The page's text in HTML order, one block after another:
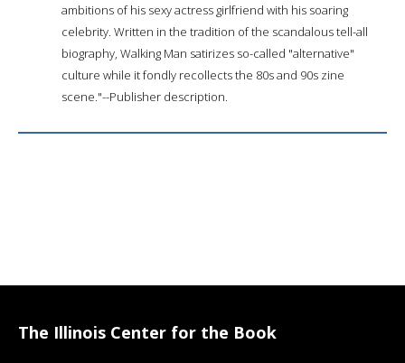
ambitions of his sexy actress girlfriend with his soaring
celebrity. Written in the tradition of the scandalous tell-all
biography, Walking Man satirizes so-called "alternative"
culture while it fondly recollects the 80s and 90s zine
scene."--Publisher description.
The Illinois Center for the Book